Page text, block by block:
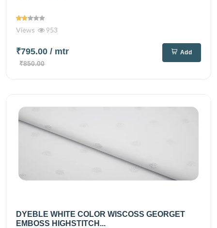
Views 953
₹795.00 / mtr
₹850.00
Add
DYEBLE WHITE COLOR WISCOSS GEORGET
EMBOSS HIGHSTITCH...